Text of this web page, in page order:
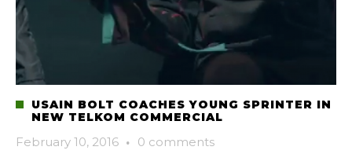
USAIN BOLT COACHES YOUNG SPRINTER IN
NEW TELKOM COMMERCIAL
February 10, 2016 · 0 comments